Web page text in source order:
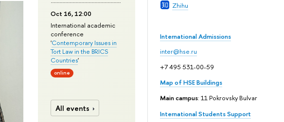
Zhihu
International Admissions
inter@hse.ru
+7 495 531-00-59
Map of HSE Buildings
Main campus: 11 Pokrovsky Bulvar
International Students Support
Oct 16, 12:00
International academic
conference
'Contemporary Issues in
Tort Law in the BRICS
Countries'
online
All events